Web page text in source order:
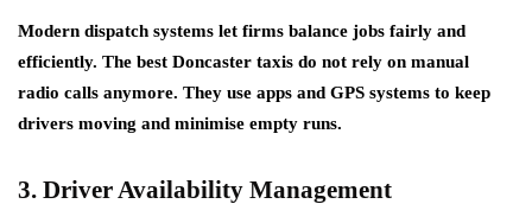
Modern dispatch systems let firms balance jobs fairly and
efficiently. The best Doncaster taxis do not rely on manual
radio calls anymore. They use apps and GPS systems to keep
drivers moving and minimise empty runs.
3. Driver Availability Management